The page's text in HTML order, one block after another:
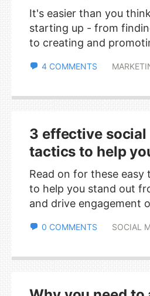
It's easier than you
starting up - from
to creating and
4 COMMENTS
3 effective social
tactics to help
Read on for these easy
to help you stand out
and drive engagement
0 COMMENTS SOCIAL